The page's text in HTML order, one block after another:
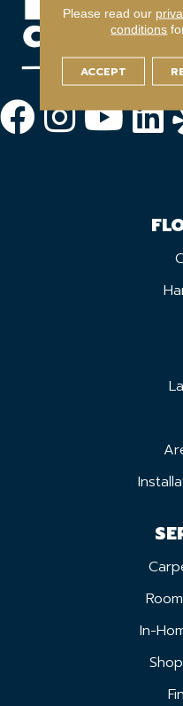
In-
Please read our
conditions
ACCEPT